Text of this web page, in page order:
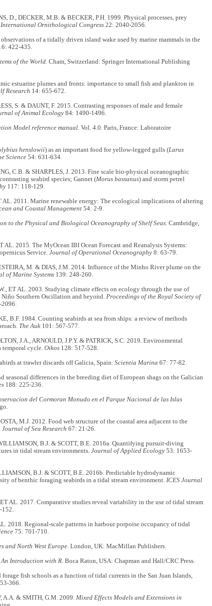
D., DECKER, M.B. & BECKER, P.H. 1999. Physical processes, prey
International Ornithological Congress22: 2040-2056.
of a tidally driven island wake used by marine mammals in the
422-435.
of the World. Cham, Switzerland: Springer International Publishing
estuarine plumes and fronts: importance to small fish and plankton in
Research 14: 655-672.
S. & DAUNT, F. 2015. Contrasting responses of male and female
of Animal Ecology84: 1490-1496.
Model reference manual. Vol. 4.0. Paris, France: Laboratoire
henslowii) as an important food for yellow-legged gulls (Larus
Science54: 631-634.
C.B. & SHARPLES, J. 2013. Fine scale bio-physical oceanographic
seabird species; Gannet (Morus bassanus) and storm petrel
117: 118-129.
AL. 2011. Marine renewable energy: The ecological implications of altering
and Coastal Management54: 2-9.
to the Physical and Biological Oceanography of Shelf Seas. Cambridge,
2015. The MyOcean IBI Ocean Forecast and Reanalysis Systems:
Service. Journal of Operational Oceanography8: 63-79.
M. & DIAS, J.M. 2014. Influence of the Minho River plume on the
of Marine Systems 139: 248-260.
ET AL. 2003. Studying climate effects on ecology through the use of
Southern Oscillation and beyond. Proceedings of the Royal Society of
2096.
B.F. 1984. Counting seabirds at sea from ships: a review of methods
The Auk101: 567-577.
J.A., ARNOULD, J.P.Y. & PATRICK, S.C. 2019. Environmental
temporal cycle. Oikos128: 517-528.
at trawler discards off Galicia, Spain. Scientia Marina 67: 77-82.
differences in the breeding diet of European shags on the Galician
188: 225-236.
del Cormoran Monudo en el Parque Nacional de las Islas
M.J. 2012. Food web structure of the coastal area adjacent to the
Journal of Sea Research 67: 21-26.
B.J. & SCOTT, B.E. 2016a. Quantifying pursuit-diving
in tidal stream environments. Journal of Applied Ecology53: 1653-
B.J. & SCOTT, B.E. 2016b. Predictable hydrodynamic
of benthic foraging seabirds in a tidal stream environment. ICES Journal
AL. 2017. Comparative studies reveal variability in the use of tidal stream
152.
2018. Regional-scale patterns in harbour porpoise occupancy of tidal
75: 701-710.
and North West Europe. London, UK: MacMillan Publishers.
Introduction with R. Boca Raton, USA: Chapman and Hall/CRC Press.
fish schools as a function of tidal currents in the San Juan Islands,
366.
A.A. & SMITH, G.M. 2009. Mixed Effects Models and Extensions in